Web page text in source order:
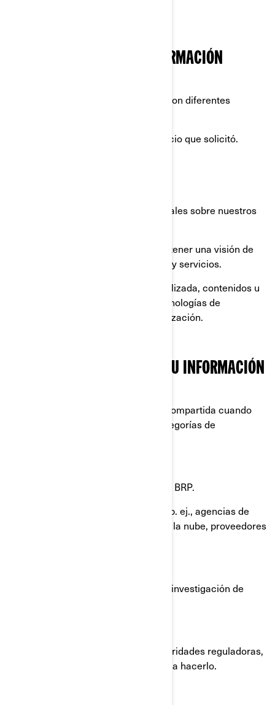
QUÉ HACEMOS CON SU INFORMACIÓN
Utilizamos su información personal con diferentes
proporcionarle el producto o servicio que solicitó.
enviarle comunicaciones comerciales sobre nuestros
realizar análisis estadísticos para tener una visión de
cómo mejorar nuestros productos y servicios.
ofrecerle una experiencia personalizada, contenidos u
ofertas y servicios basados en tecnologías de
elaboración de perfiles o geolocalización.
CON QUIÉN COMPARTIMOS SU INFORMACIÓN
Su información personal puede ser compartida cuando
sea necesario con las siguientes categorías de
Concesionarios y distribuidores de BRP.
Proveedores de servicios de BRP, p. ej., agencias de
pago, proveedores de servicios en la nube, proveedores
Socios de BRP, como agencias de investigación de
Autoridades policiales y otras autoridades reguladoras,
cuando estemos obligados por ley a hacerlo.